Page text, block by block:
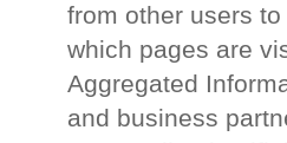
from other users
which pages are
Aggregated
and business